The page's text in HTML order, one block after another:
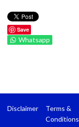
Save
Whatsapp
Disclaimer
Terms &
Conditions